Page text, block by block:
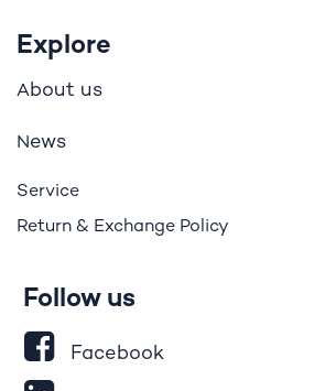
Explore
About us
News
Service
Return & Exchange Policy
Follow us
Facebook